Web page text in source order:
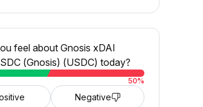
feel about Gnosis xDAI
(Gnosis) (USDC) today?
50%
Negative